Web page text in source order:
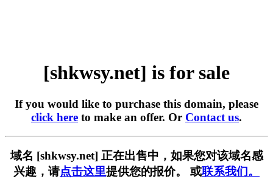
[shkwsy.net] is for sale
If you would like to purchase this domain, please
click here to make an offer. Or Contact us.
域名 [shkwsy.net] 正在出售中，如果您对该域名感
兴趣，请点击这里提供您的报价。 或联系我们。